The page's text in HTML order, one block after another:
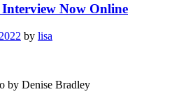
Now Online
by lisa
by Denise Bradley